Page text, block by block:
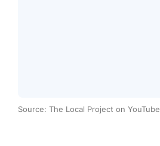
Source: The Local Project on YouTube